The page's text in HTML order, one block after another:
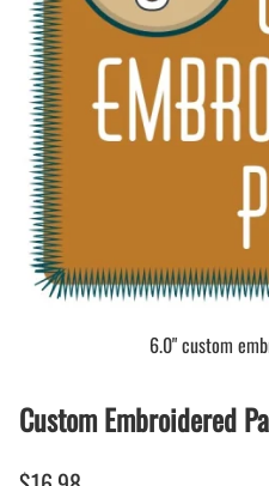
6.0" custom
Custom Embroidered